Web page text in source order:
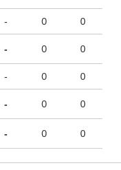
- 0 0
- 0 0
- 0 0
- 0 0
- 0 0